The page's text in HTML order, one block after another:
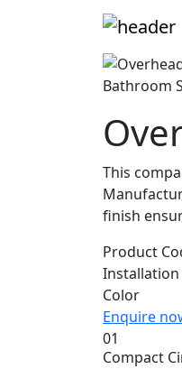
Bathroom
This
finish
Product
Installation
Color
Enquire
01
Compact